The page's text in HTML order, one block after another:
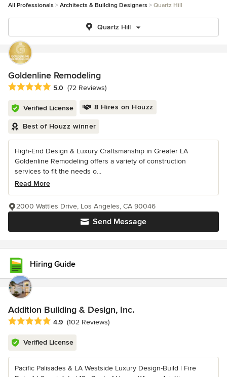
All Professionals Architects & Building Designers Quartz Hill
Quartz Hill
Goldenline Remodeling
Average rating: 5 out of 5 stars
5.0 (72 Reviews)
Verified License 8 Hires on Houzz
Best of Houzz winner
High-End Design & Luxury Craftsmanship in Greater LA
Goldenline Remodeling offers a variety of construction
services to fit the needs o...
Read More
Send Message
2000 Wattles Drive, Los Angeles, CA 90046
Hiring Guide
Addition Building & Design, Inc.
Average rating: 4.9 out of 5 stars
4.9 (102 Reviews)
Verified License
Pacific Palisades & LA Westside Luxury Design-Build | Fire